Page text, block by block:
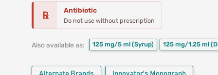
℞ Antibiotic
Do not use without prescription
Also available as: 125 mg/5 ml (Syrup) 125 mg/1.25 ml